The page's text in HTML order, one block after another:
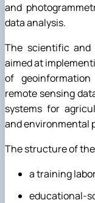
and
data analysis.
The scientific
aimed at
of
remote sensing
systems for
and environmental
The structure of
a training
educational-